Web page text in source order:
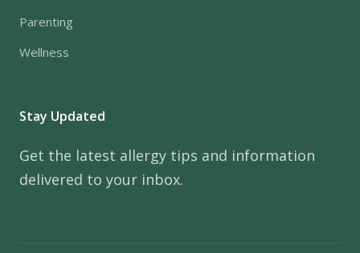
Parenting
Wellness
Stay Updated
Get the latest allergy tips and information
delivered to your inbox.